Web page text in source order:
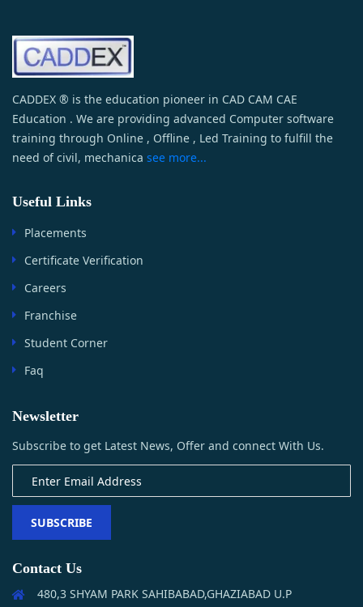
CADDEX ® is the education pioneer in CAD CAM CAE
Education . We are providing advanced Computer software
training through Online , Offline , Led Training to fulfill the
need of civil, mechanica see more...
Useful Links
Placements
Certificate Verification
Careers
Franchise
Student Corner
Faq
Newsletter
Subscribe to get Latest News, Offer and connect With Us.
SUBSCRIBE
Contact Us
480,3 SHYAM PARK SAHIBABAD,GHAZIABAD U.P